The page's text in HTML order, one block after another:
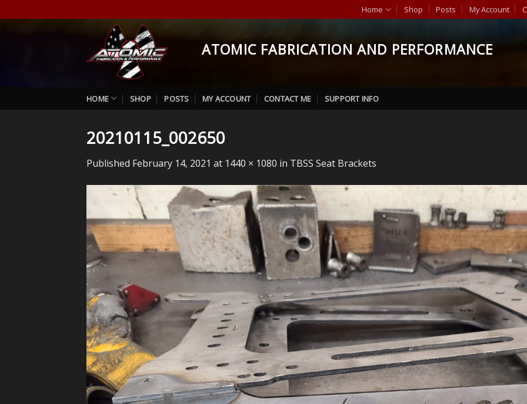
to
Home Shop Posts My Account
ATOMIC FABRICATION AND PERFORMANCE
HOME SHOP POSTS MY ACCOUNT CONTACT ME SUPPORT INFO
20210115_002650
Published February 14, 2021 at 1440 × 1080 in TBSS Seat Brackets